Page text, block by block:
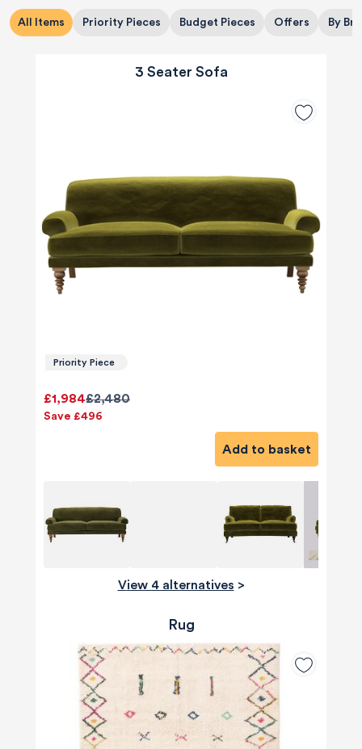
All Items Priority Pieces Budget Pieces Offers By
3 Seater Sofa
Priority Piece
£2,480
£1,984
Save £496
Add to basket
View 4 alternatives >
Rug